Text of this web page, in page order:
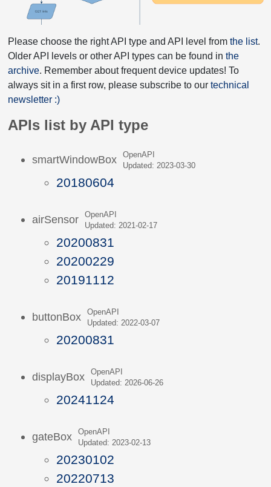
Please choose the right API type and API level from the list.
Older API levels or other API types can be found in the
archive. Remember about frequent device updates! To
always sit in a first row, please subscribe to our technical
newsletter :)
APIs list by API type
smartWindowBox
OpenAPI
Updated: 2023-03-30
20180604
airSensor
OpenAPI
Updated: 2021-02-17
20200831
20200229
20191112
buttonBox
OpenAPI
Updated: 2022-03-07
20200831
displayBox
OpenAPI
Updated: 2026-06-26
20241124
gateBox
OpenAPI
Updated: 2023-02-13
20230102
20220713